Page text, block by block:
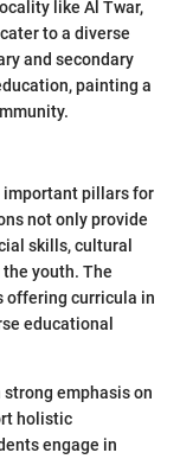
like Al Twar,
to a diverse
and secondary
painting a
important pillars for
not only provide
skills, cultural
youth. The
offering curricula in
educational
emphasis on
holistic
engage in